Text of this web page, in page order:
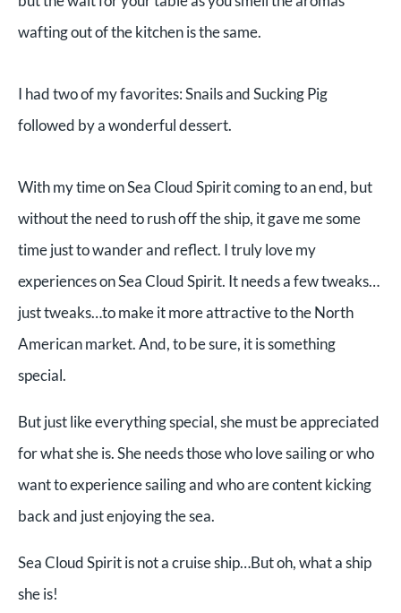
wafting out of the kitchen is the same.
I had two of my favorites: Snails and Sucking Pig
followed by a wonderful dessert.
With my time on Sea Cloud Spirit coming to an end, but
without the need to rush off the ship, it gave me some
time just to wander and reflect. I truly love my
experiences on Sea Cloud Spirit. It needs a few tweaks…
just tweaks…to make it more attractive to the North
American market. And, to be sure, it is something
special.
But just like everything special, she must be appreciated
for what she is. She needs those who love sailing or who
want to experience sailing and who are content kicking
back and just enjoying the sea.
Sea Cloud Spirit is not a cruise ship…But oh, what a ship
she is!